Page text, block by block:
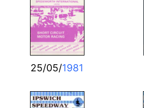
25/05/1981